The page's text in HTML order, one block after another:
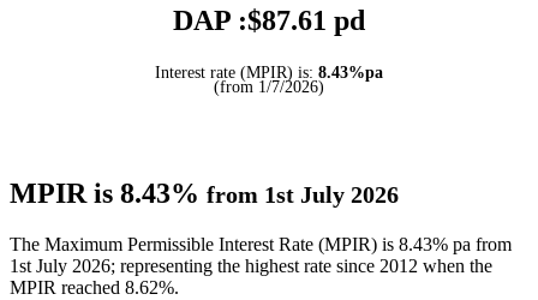
DAP :$87.61 pd
Interest rate (MPIR) is: 8.43%pa
(from 1/7/2026)
MPIR is 8.43% from 1st July 2026
The Maximum Permissible Interest Rate (MPIR) is 8.43% pa from
1st July 2026; representing the highest rate since 2012 when the
MPIR reached 8.62%.